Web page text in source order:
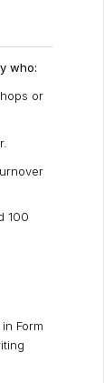
who:
or
100
Form